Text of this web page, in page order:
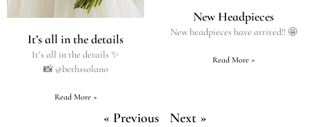
It’s all in the details
It’s all in the details ✨
📸 @bethssolano
Read More »
New Headpieces
New headpieces have arrived!! 🤩
Read More »
« Previous Next »